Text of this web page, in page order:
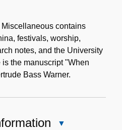
contains
festivals, worship,
notes, and the University
the manuscript "When
Bass Warner.